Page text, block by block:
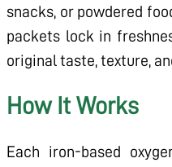
snacks, or powdered
packets lock in
original taste, texture,
How It Works
Each iron-based